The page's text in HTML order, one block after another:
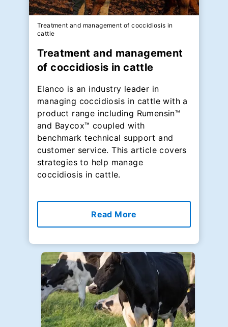
Treatment and management of coccidiosis in
cattle
Treatment and management
of coccidiosis in cattle
Elanco is an industry leader in
managing coccidiosis in cattle with a
product range including Rumensin™
and Baycox™ coupled with
benchmark technical support and
customer service. This article covers
strategies to help manage
coccidiosis in cattle.
Read More